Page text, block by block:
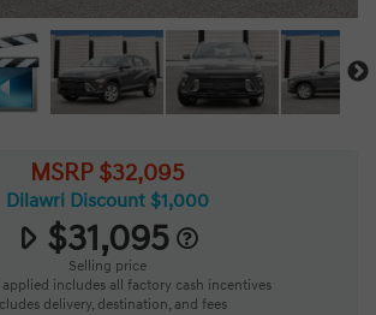
MSRP $32,095
Dilawri Discount $1,000
$31,095
Selling price
includes all factory cash incentives
delivery, destination, and fees